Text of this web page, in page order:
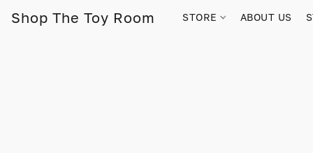
Shop The Toy Room STORE ABOUT US